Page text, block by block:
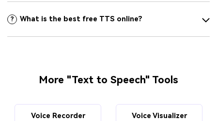
? What is the best free TTS online?
More "Text to Speech" Tools
Voice Recorder Voice Visualizer